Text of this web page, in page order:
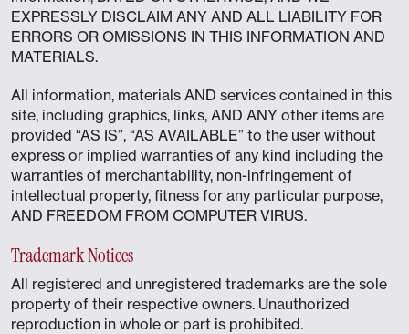
EXPRESSLY DISCLAIM ANY AND ALL LIABILITY FOR
ERRORS OR OMISSIONS IN THIS INFORMATION AND
MATERIALS.
All information, materials AND services contained in this
site, including graphics, links, AND ANY other items are
provided “AS IS”, “AS AVAILABLE” to the user without
express or implied warranties of any kind including the
warranties of merchantability, non-infringement of
intellectual property, fitness for any particular purpose,
AND FREEDOM FROM COMPUTER VIRUS.
Trademark Notices
All registered and unregistered trademarks are the sole
property of their respective owners. Unauthorized
reproduction in whole or part is prohibited.